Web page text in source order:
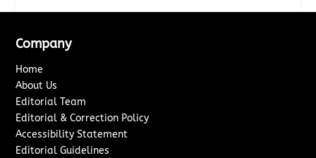
Company
Home
About Us
Editorial Team
Editorial & Correction Policy
Accessibility Statement
Editorial Guidelines